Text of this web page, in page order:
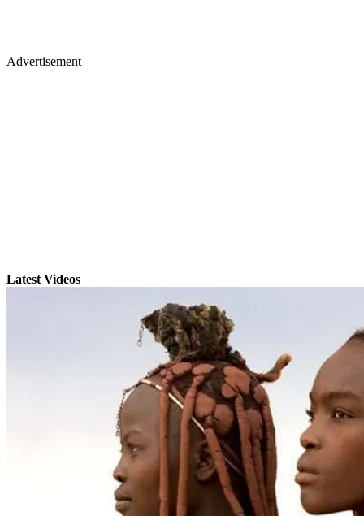
Advertisement
Latest Videos